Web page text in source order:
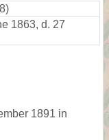
1863, d. 27
1891 in